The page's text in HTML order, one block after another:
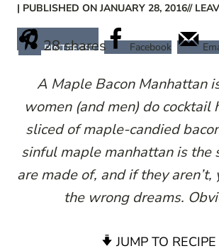
| PUBLISHED ON JANUARY 28, 2016//
28shares
PINTEREST Facebook
A Maple Bacon Manhattan
women (and men) do cocktail
sliced of maple-candied
sinful maple manhattan is the
are made of, and if they aren’t,
the wrong dreams.
JUMP TO RECIPE